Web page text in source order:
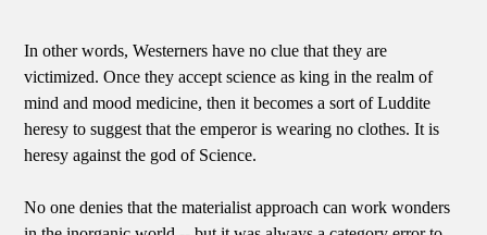
In other words, Westerners have no clue that they are
victimized. Once they accept science as king in the realm of
mind and mood medicine, then it becomes a sort of Luddite
heresy to suggest that the emperor is wearing no clothes. It is
heresy against the god of Science.
No one denies that the materialist approach can work wonders